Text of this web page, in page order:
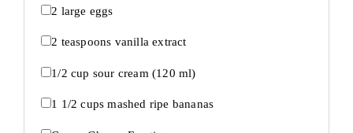
2 large eggs
2 teaspoons vanilla extract
1/2 cup sour cream (120 ml)
1 1/2 cups mashed ripe bananas